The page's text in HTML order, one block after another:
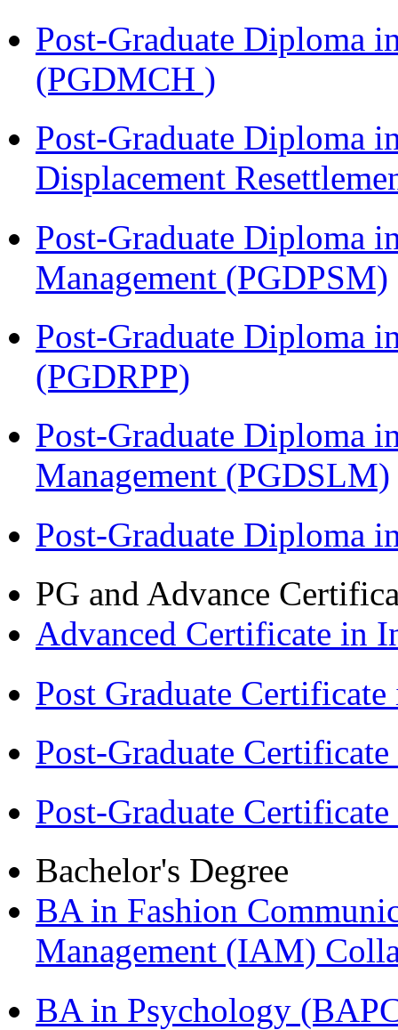
Post-Graduate Diploma
(PGDMCH )
Post-Graduate Diploma
Displacement
Post-Graduate Diploma
Management (PGDPSM)
Post-Graduate Diploma
(PGDRPP)
Post-Graduate Diploma
Management (PGDSLM)
Post-Graduate Diploma
PG and Advance
Advanced Certificate in
Post Graduate
Post-Graduate
Post-Graduate
Bachelor's Degree
BA in Fashion
Management (IAM)
BA in Psychology